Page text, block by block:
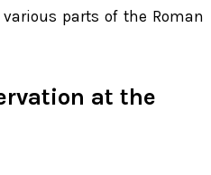
parts of the Roman
at the